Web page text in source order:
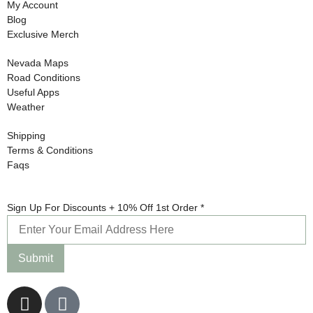
My Account
Blog
Exclusive Merch
Nevada Maps
Road Conditions
Useful Apps
Weather
Shipping
Terms & Conditions
Faqs
1st +
Sign Up For Discounts + 10% Off 1st Order *
Submit